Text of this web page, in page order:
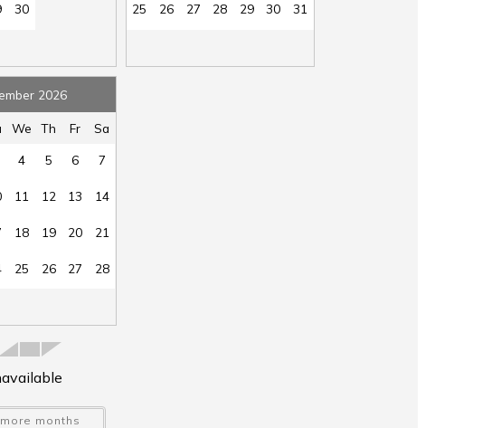
30 25 26 27 28 29 30 31
2026
We Th Fr Sa
4 5 6 7
11 12 13 14
18 19 20 21
25 26 27 28
months